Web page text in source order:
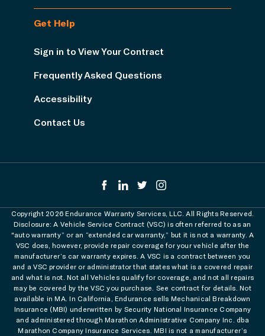
Get Help
Sign in to View Your Contract
Frequently Asked Questions
Accessibility
Contact Us
Copyright 2026 Endurance Warranty Services, LLC. All Rights Reserved.
Disclosure: A Vehicle Service Contract (VSC) is often referred to as an
"auto warranty” or an “extended car warranty,” but it is not a warranty. A
VSC does, however, provide repair coverage for your vehicle after the
manufacturer’s car warranty expires. A VSC is a contract between you
and a VSC provider or administrator that states what is a covered repair
and what is not. Not all Vehicles qualify for coverage, and not all repairs
may be covered by the VSC you purchase. See contract for details. Not
available in MA. In California, Endurance sells Mechanical Breakdown
Insurance (MBI) underwritten by Security National Insurance Company
and administered through Marathon Administrative Company Inc. dba
Marathon Company Insurance Services. MBI is not a manufacturer’s